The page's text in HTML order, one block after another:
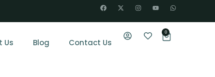
Us Blog Contact Us
0